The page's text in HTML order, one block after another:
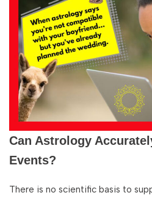
Can Astrology
Events?
There is no scientific basis to